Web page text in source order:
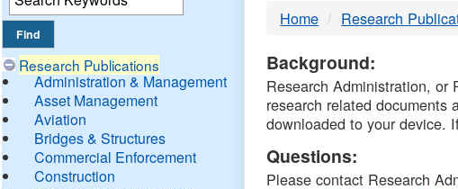
Research Publications
Administration & Management
Asset Management
Aviation
Bridges & Structures
Commercial Enforcement
Construction
DTMB
Home Research
Background:
Research Administration, or
research related
downloaded to your device.
Questions:
Please contact Research